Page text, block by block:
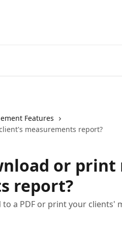
Features
measurements report?
or
report?
a PDF or print your clients'